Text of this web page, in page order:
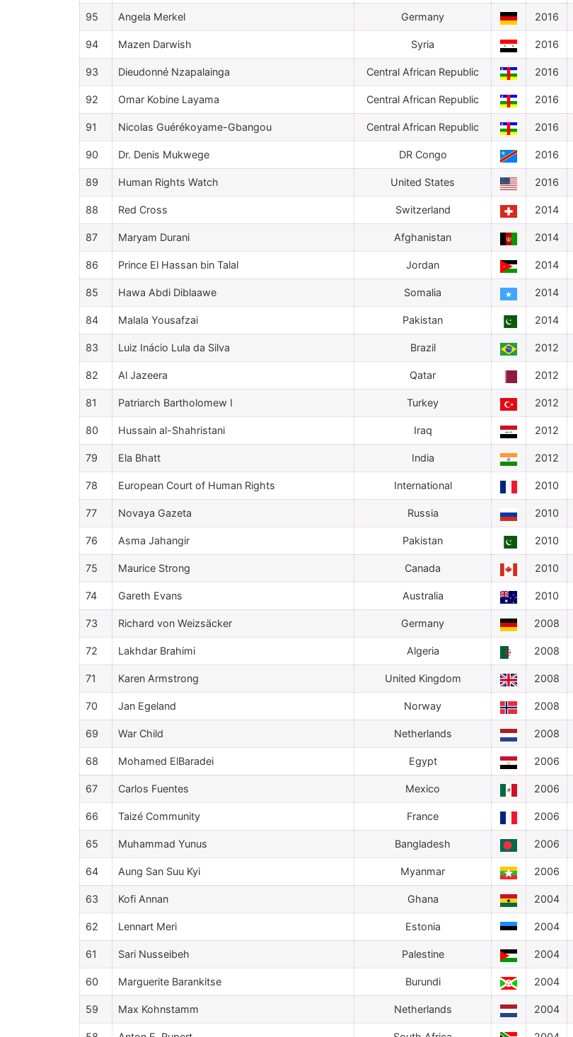
95 Angela Merkel Germany 2016
94 Mazen Darwish Syria 2016
93 Dieudonné Nzapalainga Central African Republic 2016
92 Omar Kobine Layama Central African Republic 2016
91 Nicolas Guérékoyame-Gbangou Central African Republic 2016
90 Dr. Denis Mukwege DR Congo 2016
89 Human Rights Watch United States 2016
88 Red Cross Switzerland 2014
87 Maryam Durani Afghanistan 2014
86 Prince El Hassan bin Talal Jordan 2014
85 Hawa Abdi Diblaawe Somalia 2014
84 Malala Yousafzai Pakistan 2014
83 Luiz Inácio Lula da Silva Brazil 2012
82 Al Jazeera Qatar 2012
81 Patriarch Bartholomew I Turkey 2012
80 Hussain al-Shahristani Iraq 2012
79 Ela Bhatt India 2012
78 European Court of Human Rights International 2010
77 Novaya Gazeta Russia 2010
76 Asma Jahangir Pakistan 2010
75 Maurice Strong Canada 2010
74 Gareth Evans Australia 2010
73 Richard von Weizsäcker Germany 2008
72 Lakhdar Brahimi Algeria 2008
71 Karen Armstrong United Kingdom 2008
70 Jan Egeland Norway 2008
69 War Child Netherlands 2008
68 Mohamed ElBaradei Egypt 2006
67 Carlos Fuentes Mexico 2006
66 Taizé Community France 2006
65 Muhammad Yunus Bangladesh 2006
64 Aung San Suu Kyi Myanmar 2006
63 Kofi Annan Ghana 2004
62 Lennart Meri Estonia 2004
61 Sari Nusseibeh Palestine 2004
60 Marguerite Barankitse Burundi 2004
59 Max Kohnstamm Netherlands 2004